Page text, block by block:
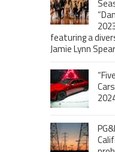
featuring a
Jamie Lynn